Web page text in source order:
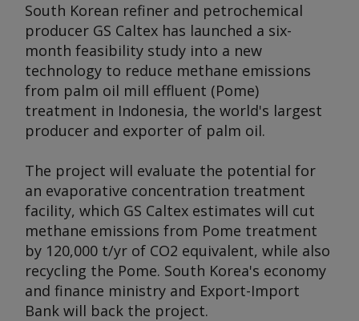
South Korean refiner and petrochemical
producer GS Caltex has launched a six-
month feasibility study into a new
technology to reduce methane emissions
from palm oil mill effluent (Pome)
treatment in Indonesia, the world's largest
producer and exporter of palm oil.
The project will evaluate the potential for
an evaporative concentration treatment
facility, which GS Caltex estimates will cut
methane emissions from Pome treatment
by 120,000 t/yr of CO2 equivalent, while also
recycling the Pome. South Korea's economy
and finance ministry and Export-Import
Bank will back the project.